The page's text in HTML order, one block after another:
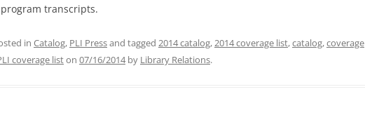
transcripts.
in Catalog, PLI Pressand tagged 2014 catalog,2014 coverage list,catalog,coverage
coverage liston 07/16/2014by Library Relations.